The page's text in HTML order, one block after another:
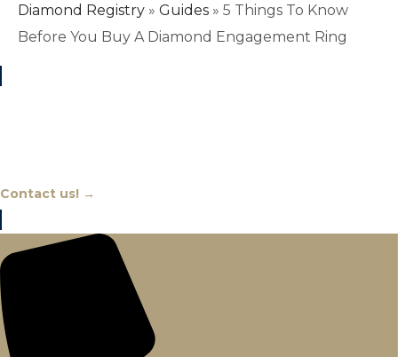
Diamond Registry » Guides » 5 Things To Know
Before You Buy A Diamond Engagement Ring
Contact us! →